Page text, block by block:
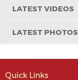
LATEST VIDEOS
LATEST PHOTOS
Quick Links